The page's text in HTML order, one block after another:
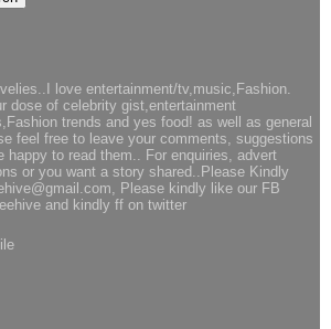
love entertainment/tv,music,Fashion.
dose of celebrity gist,entertainment
trends and yes food! as well as general
feel free to leave your comments, suggestions
happy to read them.. For enquiries, advert
or you want a story shared..Please Kindly
Please kindly like our FB
and kindly ff on twitter